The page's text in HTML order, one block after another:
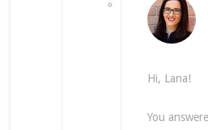
Hi, Lana!
You